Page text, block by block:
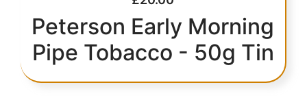
Peterson Early Morning
Pipe Tobacco - 50g Tin